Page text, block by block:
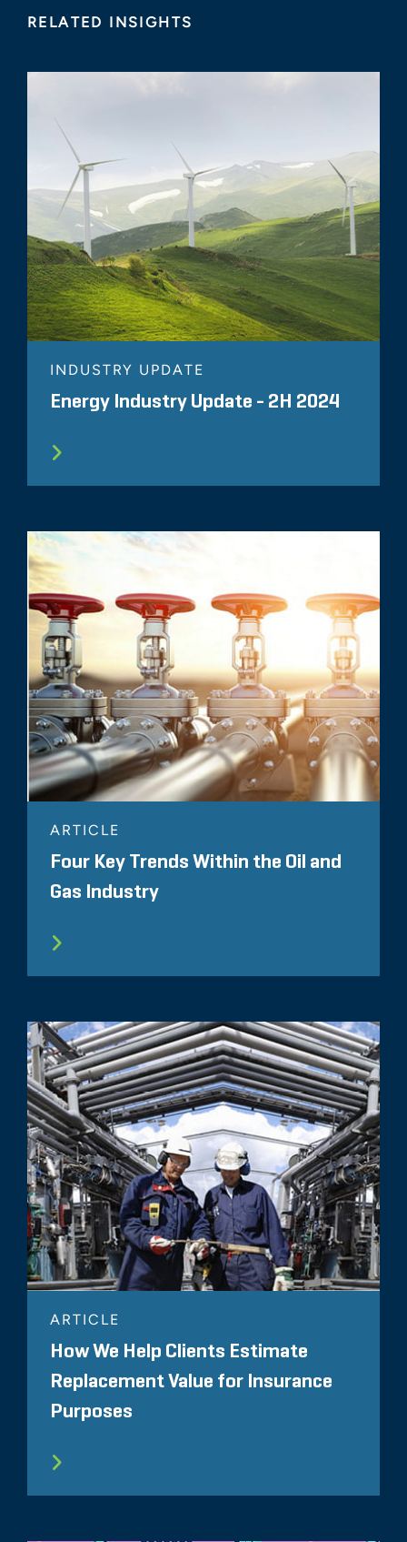
RELATED INSIGHTS
INDUSTRY UPDATE
Energy Industry Update - 2H 2024
ARTICLE
Four Key Trends Within the Oil and
Gas Industry
ARTICLE
How We Help Clients Estimate
Replacement Value for Insurance
Purposes